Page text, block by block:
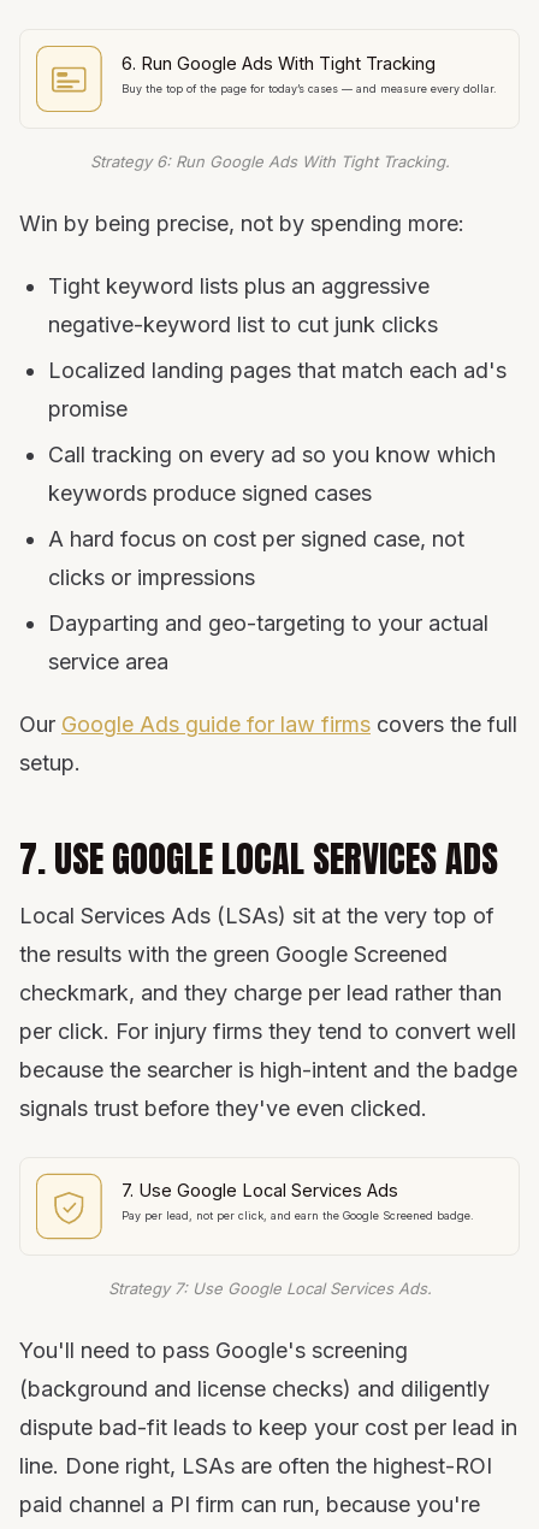
6. Run Google Ads With Tight Tracking
Buy the top of the page for today’s cases — and measure every dollar.
Strategy 6: Run Google Ads With Tight Tracking.
Win by being precise, not by spending more:
Tight keyword lists plus an aggressive
negative-keyword list to cut junk clicks
Localized landing pages that match each ad's
promise
Call tracking on every ad so you know which
keywords produce signed cases
A hard focus on cost per signed case, not
clicks or impressions
Dayparting and geo-targeting to your actual
service area
Our Google Ads guide for law firms covers the full
setup.
7. USE GOOGLE LOCAL SERVICES ADS
Local Services Ads (LSAs) sit at the very top of
the results with the green Google Screened
checkmark, and they charge per lead rather than
per click. For injury firms they tend to convert well
because the searcher is high-intent and the badge
signals trust before they've even clicked.
7. Use Google Local Services Ads
Pay per lead, not per click, and earn the Google Screened badge.
Strategy 7: Use Google Local Services Ads.
You'll need to pass Google's screening
(background and license checks) and diligently
dispute bad-fit leads to keep your cost per lead in
line. Done right, LSAs are often the highest-ROI
paid channel a PI firm can run, because you're